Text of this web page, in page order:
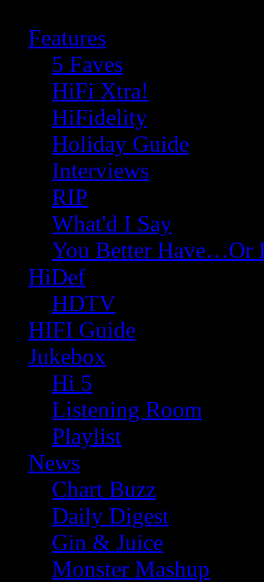
Features
5 Faves
HiFi Xtra!
HiFidelity
Holiday Guide
Interviews
RIP
What'd I Say
You Better Have…Or
HiDef
HDTV
HIFI Guide
Jukebox
Hi 5
Listening Room
Playlist
News
Chart Buzz
Daily Digest
Gin & Juice
Monster Mashup